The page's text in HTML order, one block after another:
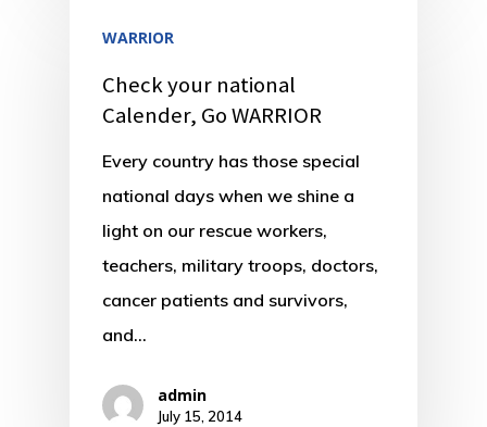
WARRIOR
Check your national
Calender, Go WARRIOR
Every country has those special
national days when we shine a
light on our rescue workers,
teachers, military troops, doctors,
cancer patients and survivors,
and…
admin
July 15, 2014